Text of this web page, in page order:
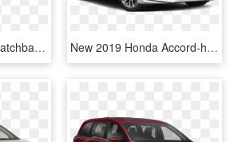
2019 Honda Civic Hatchback Crystal Black Pearl - Honda Civic 2019 Hatchback, HD Png Download New 2019 Honda Accord-hybrid Ex - 2019 Honda Civic Si, HD Png Download